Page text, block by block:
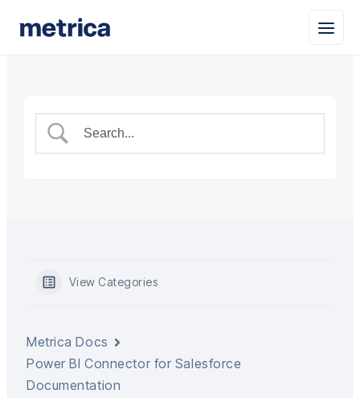
View Categories
Metrica Docs
Power BI Connector for Salesforce
Documentation